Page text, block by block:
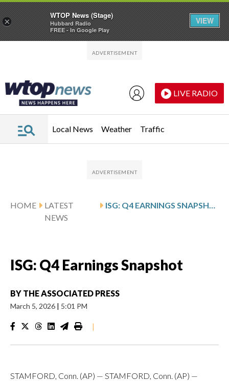
LIVE RADIO
Local News Weather Traffic
HOME
LATEST
NEWS
ISG: Q4 EARNINGS SNAPSHOT
ISG: Q4 Earnings Snapshot
BY THE ASSOCIATED PRESS
March 5, 2026 | 5:01 PM
|
STAMFORD, Conn. (AP) — STAMFORD, Conn. (AP) —
×
WTOP News (Stage)
Hubbard Radio
FREE - In Google Play
VIEW